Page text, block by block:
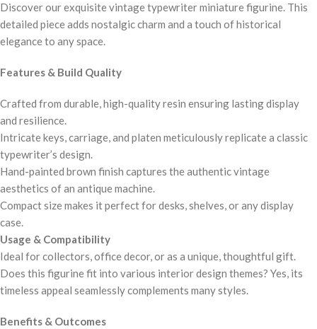
Discover our exquisite vintage typewriter miniature figurine. This
detailed piece adds nostalgic charm and a touch of historical
elegance to any space.
Features & Build Quality
Crafted from durable, high-quality resin ensuring lasting display
and resilience.
Intricate keys, carriage, and platen meticulously replicate a classic
typewriter’s design.
Hand-painted brown finish captures the authentic vintage
aesthetics of an antique machine.
Compact size makes it perfect for desks, shelves, or any display
case.
Usage & Compatibility
Ideal for collectors, office decor, or as a unique, thoughtful gift.
Does this figurine fit into various interior design themes? Yes, its
timeless appeal seamlessly complements many styles.
Benefits & Outcomes